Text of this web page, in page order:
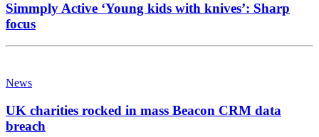
Simmply Active ‘Young kids with knives’: Sharp
focus
News
UK charities rocked in mass Beacon CRM data
breach